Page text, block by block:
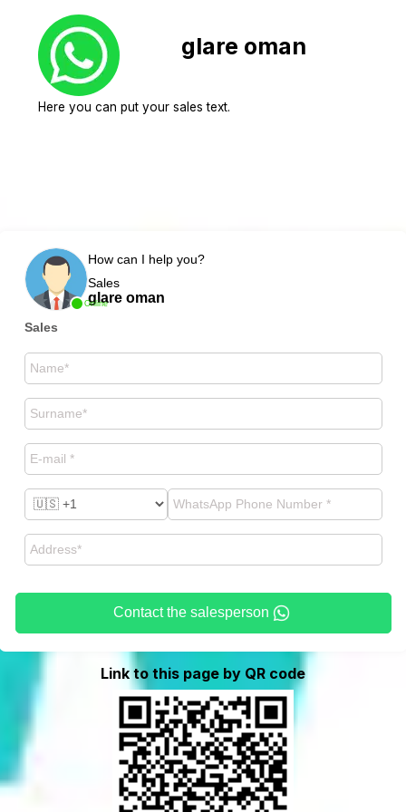
glare oman
Here you can put your sales text.
Online
How can I help you?
Sales
glare oman
Sales
Contact the salesperson
Link to this page by QR code